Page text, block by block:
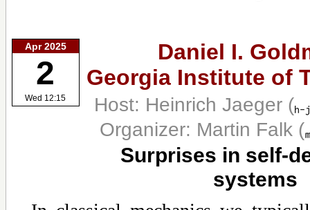
Apr 2025
2
Wed 12:15
Daniel I.
Georgia Institute of
Host: Heinrich Jaeger (
Organizer: Martin Falk (
Surprises in self-
systems